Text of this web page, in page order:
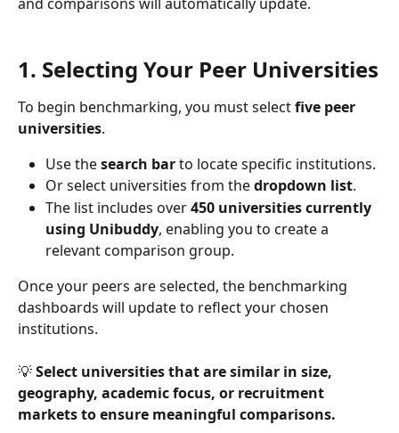
1. Selecting Your Peer Universities
To begin benchmarking, you must select five peer
universities.
Use the search bar to locate specific institutions.
Or select universities from the dropdown list.
The list includes over 450 universities currently
using Unibuddy, enabling you to create a
relevant comparison group.
Once your peers are selected, the benchmarking
dashboards will update to reflect your chosen
institutions.
💡 Select universities that are similar in size,
geography, academic focus, or recruitment
markets to ensure meaningful comparisons.